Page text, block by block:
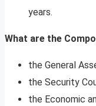
years.
What are the
the General
the Security
the Economic